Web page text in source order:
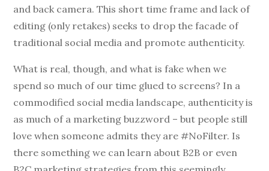
and back camera. This short time frame and lack of
editing (only retakes) seeks to drop the facade of
traditional social media and promote authenticity.
What is real, though, and what is fake when we
spend so much of our time glued to screens? In a
commodified social media landscape, authenticity is
as much of a marketing buzzword – but people still
love when someone admits they are #NoFilter. Is
there something we can learn about B2B or even